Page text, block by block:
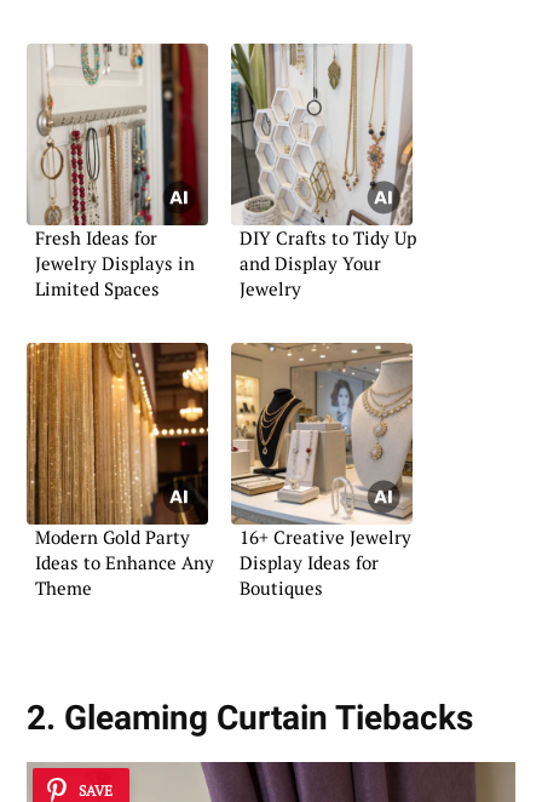
Fresh Ideas for
Jewelry Displays in
Limited Spaces
DIY Crafts to Tidy Up
and Display Your
Jewelry
Modern Gold Party
Ideas to Enhance Any
Theme
16+ Creative Jewelry
Display Ideas for
Boutiques
2. Gleaming Curtain Tiebacks
SAVE